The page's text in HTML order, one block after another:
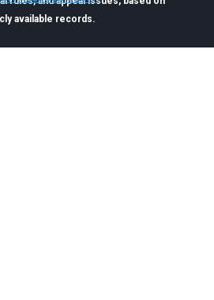
available records.